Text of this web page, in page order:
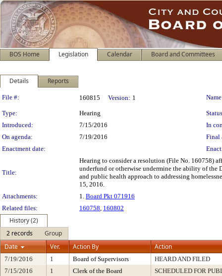
BOS Home Legislation Calendar Board and Committees
Details Reports
Legislation Details
File #: 160815 Version: 1
Type: Hearing
Introduced:
7/15/2016
In
On agenda:
7/19/2016
Final
Enactment date:
Title:
Hearing to consider a resolution (File No. 160758)
underfund or otherwise undermine the ability of the
and public health approach to addressing
15, 2016.
Attachments:
1. Board Pkt 071916
Related files:
160758, 160802
History (2)
2 records
Group
Date
Ver. Action By Action
7/19/2016 1 Board of Supervisors
HEARD AND FILED
7/15/2016
1 Clerk of the Board SCHEDULED FOR